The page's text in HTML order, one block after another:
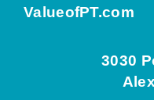
ValueofPT.com
3030